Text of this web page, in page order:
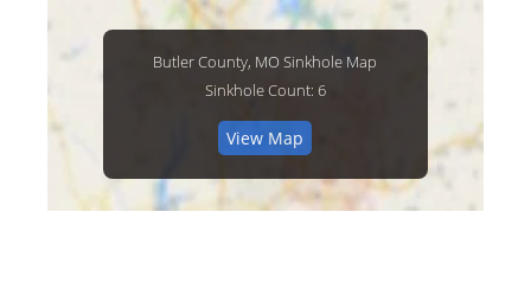
Butler County, MO Sinkhole Map
Sinkhole Count: 6
View Map